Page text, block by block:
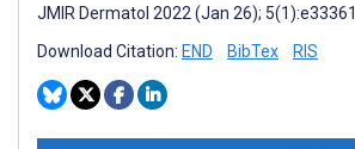
JMIR Dermatol 2022 (Jan 26); 5(1):e33361
Download Citation: END BibTex RIS